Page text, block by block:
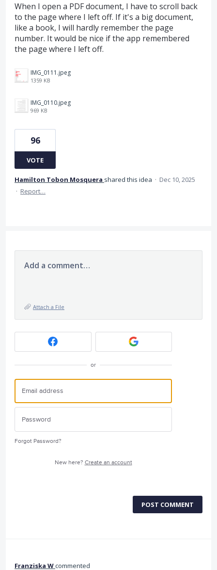
When I open a PDF document, I have to scroll back
to the page where I left off. If it's a big document,
like a book, I will hardly remember the page
number. It would be nice if the app remembered
the page where I left off.
IMG_0111.jpeg
1359 KB
IMG_0110.jpeg
969 KB
96
VOTE
Hamilton Tobon Mosquera shared this idea · Dec 10, 2025
· Report…
Add a comment…
Attach a File
or
Forgot Password?
New here? Create an account
POST COMMENT
Franziska Wcommented